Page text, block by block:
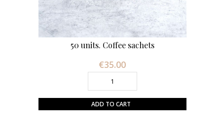
50 units. Coffee sachets
€35.00Price
ADD TO CART